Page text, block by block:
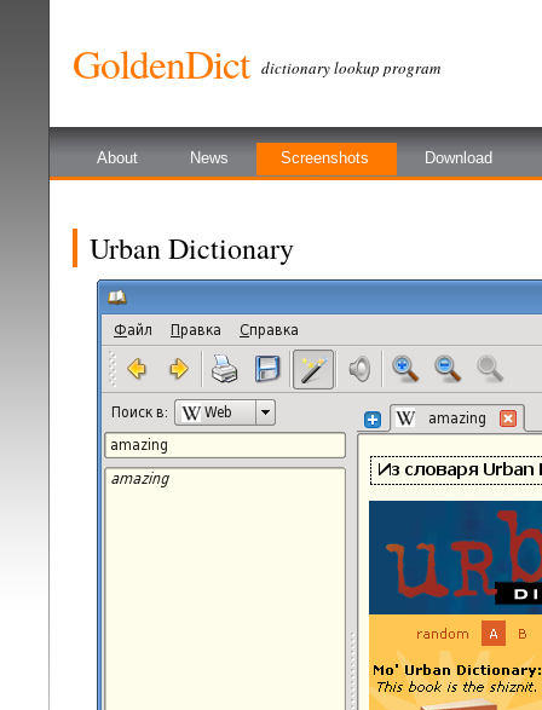
GoldenDict dictionary lookup program
About News Screenshots Download
Urban Dictionary